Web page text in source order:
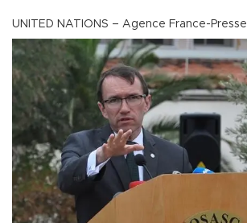
UNITED NATIONS – Agence France-Presse